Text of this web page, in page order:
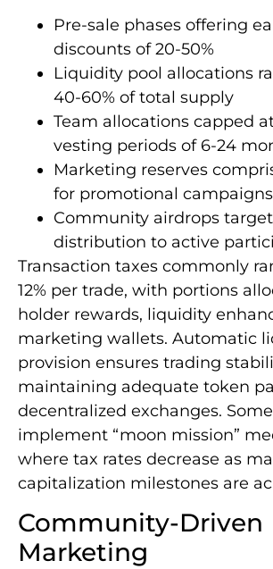
Pre-sale phases offering
discounts of 20-50%
Liquidity pool allocations
40-60% of total supply
Team allocations capped
vesting periods of 6-24
Marketing reserves
for promotional campaigns
Community airdrops
distribution to active
Transaction taxes commonly
12% per trade, with portions
holder rewards, liquidity
marketing wallets. Automatic
provision ensures trading
maintaining adequate token
decentralized exchanges.
implement “moon mission”
where tax rates decrease as
capitalization milestones are
Community-Driven
Marketing